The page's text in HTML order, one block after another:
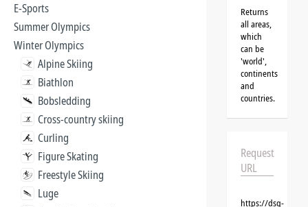
E-Sports
Summer Olympics
Winter Olympics
Alpine Skiing
Biathlon
Bobsledding
Cross-country skiing
Curling
Figure Skating
Freestyle Skiing
Luge
Returns
all areas,
which
can be
'world',
continents
and
countries.
Request
URL
https://dsg-